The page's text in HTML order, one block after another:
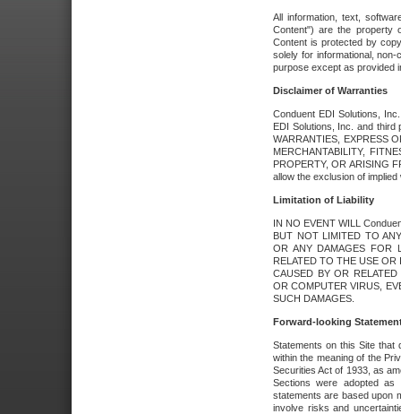
All information, text,
Content") are the property
Content is protected by
solely for informational,
purpose except as provided
Disclaimer of Warranties
Conduent EDI Solutions,
EDI Solutions, Inc. and third
WARRANTIES, EXPRESS
MERCHANTABILITY,
PROPERTY, OR ARISING
allow the exclusion of
Limitation of Liability
IN NO EVENT WILL
BUT NOT LIMITED TO
OR ANY DAMAGES FOR
RELATED TO THE USE
CAUSED BY OR
OR COMPUTER VIRUS,
SUCH DAMAGES.
Forward-looking
Statements on this Site that
within the meaning of the
Securities Act of 1933, as
Sections were adopted as
statements are based upon
involve risks and